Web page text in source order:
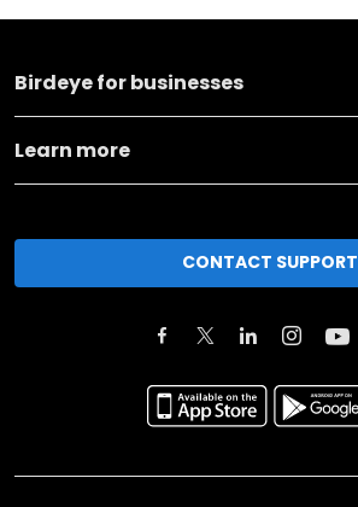
Birdeye for businesses
Learn more
CONTACT SUPPORT